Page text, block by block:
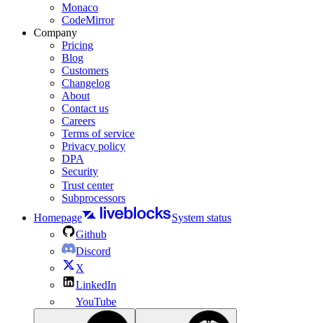
Monaco
CodeMirror
Company
Pricing
Blog
Customers
Changelog
About
Contact us
Careers
Terms of service
Privacy policy
DPA
Security
Trust center
Subprocessors
Homepage
System status
Github
Discord
X
LinkedIn
YouTube